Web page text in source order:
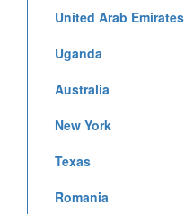
United Arab Emirates
Uganda
Australia
New York
Texas
Romania